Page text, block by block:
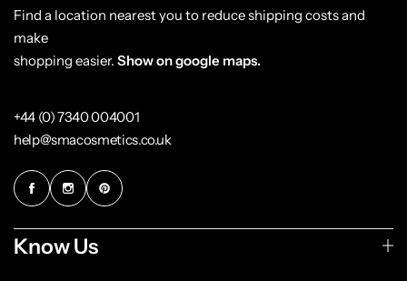
Find a location nearest you to reduce shipping costs and
make
shopping easier. Show on google maps.
+44 (0) 7340 004001
help@smacosmetics.co.uk
Know Us